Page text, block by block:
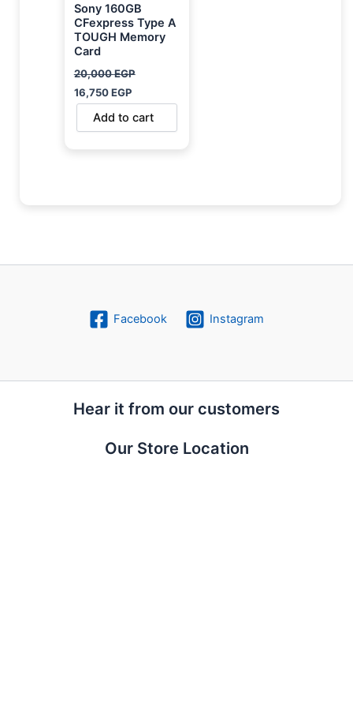
Sony 160GB
CFexpress Type A
TOUGH Memory
Card
20,000EGP
16,750EGP
Add to cart
Facebook Instagram
Hear it from our customers
Our Store Location